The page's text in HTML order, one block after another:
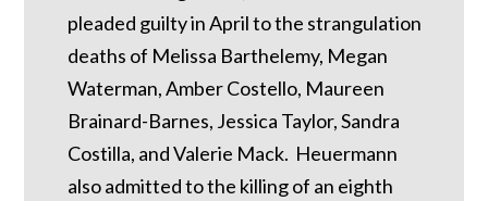
pleaded guilty in April to the strangulation
deaths of Melissa Barthelemy, Megan
Waterman, Amber Costello, Maureen
Brainard-Barnes, Jessica Taylor, Sandra
Costilla, and Valerie Mack. Heuermann
also admitted to the killing of an eighth